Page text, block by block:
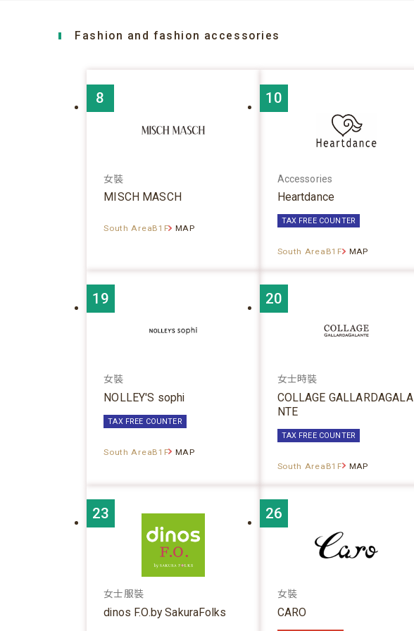
Fashion and fashion accessories
8
女裝
MISCH MASCH
South AreaB1F MAP
10
Accessories
Heartdance
TAX FREE COUNTER
South AreaB1F MAP
19
女裝
NOLLEY'S sophi
TAX FREE COUNTER
South AreaB1F MAP
20
女士時裝
COLLAGE GALLARDAGALA
NTE
TAX FREE COUNTER
South AreaB1F MAP
23
女士服裝
dinos F.O.by SakuraFolks
26
女裝
CARO